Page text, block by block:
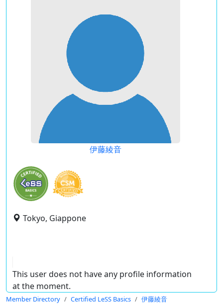
伊藤綾音
Tokyo, Giappone
This user does not have any profile information
at the moment.
Member Directory Certified LeSS Basics 伊藤綾音